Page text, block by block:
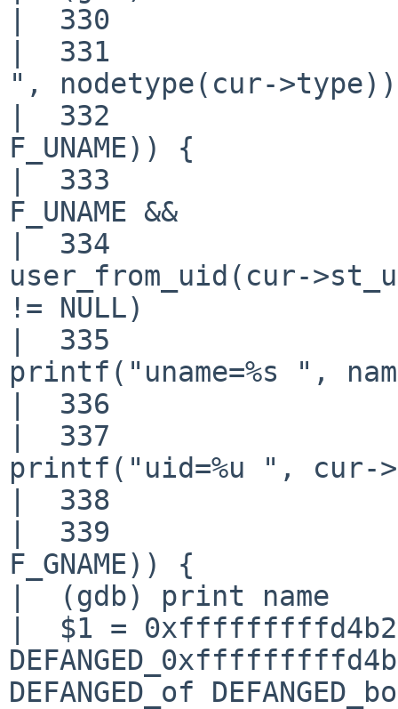
|  330                     if
|  331
", nodetype(cur-
|  332
F_UNAME)) {
|  333
F_UNAME &&
|  334
user_from_uid(cur-
!= NULL)
|  335
printf("uname=%s ",
|  336
|  337
printf("uid=%u ", cur-
|  338
|  339
F_GNAME)) {
|  (gdb) print name
|  $1 =
DEFANGED_of